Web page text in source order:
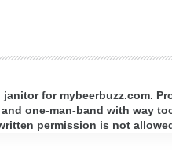
for mybeerbuzz.com.
one-man-band with way
permission is not